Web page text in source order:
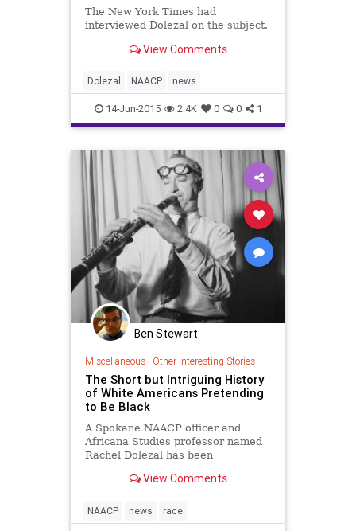
The New York Times had
interviewed Dolezal on the subject.
View Comments
Dolezal NAACP news
14-Jun-2015 2.4K 0 0 1
Ben Stewart
Miscellaneous| Other Interesting Stories
The Short but Intriguing History
of White Americans Pretending
to Be Black
A Spokane NAACP officer and
Africana Studies professor named
Rachel Dolezal has been
decade, her avowedly Caucasian
but not one without precedent. On
a number of occasions in American
View Comments
NAACP news race